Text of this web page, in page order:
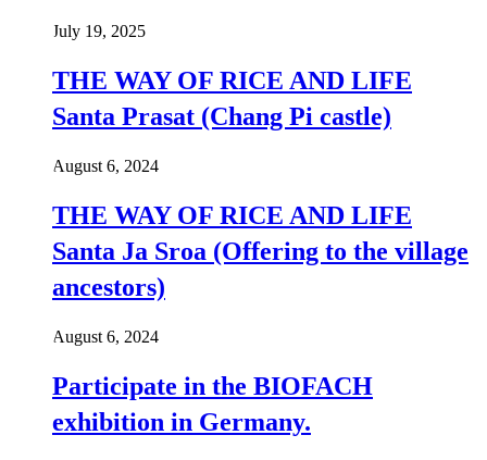
July 19, 2025
THE WAY OF RICE AND LIFE
Santa Prasat (Chang Pi castle)
August 6, 2024
THE WAY OF RICE AND LIFE
Santa Ja Sroa (Offering to the village
ancestors)
August 6, 2024
Participate in the BIOFACH
exhibition in Germany.